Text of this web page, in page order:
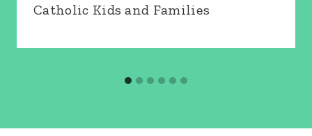
Catholic Kids and Families